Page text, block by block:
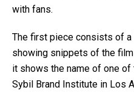
with fans.
The first piece consists of
showing snippets of the
it shows the name of one
Sybil Brand Institute in Los